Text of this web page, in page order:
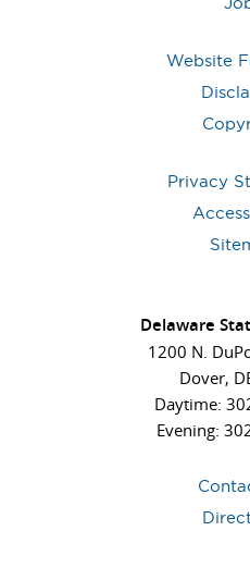
Delaware
1200 N.
Dover,
Daytime:
Evening:
Website
Privacy